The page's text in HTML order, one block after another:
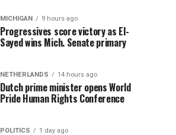
MICHIGAN 9 hours ago
Progressives score victory as El-
Sayed wins Mich. Senate primary
NETHERLANDS 14 hours ago
Dutch prime minister opens World
Pride Human Rights Conference
POLITICS 1 day ago